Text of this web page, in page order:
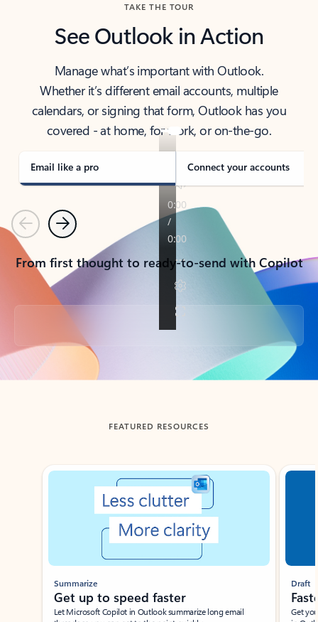
TAKE THE TOUR
See Outlook in Action
Manage what’s important with Outlook.
Whether it’s different email accounts, multiple
calendars, or signing that form, Outlook has you
covered - at home, for work, or on-the-go.
Email like a pro Connect your accounts
PreviousNext
From first thought to ready-to-send with Copilot
Back to tabs
FEATURED RESOURCES
Showing slide 1 of 3
Summarize
Get up to speed faster ​
Let Microsoft Copilot in Outlook summarize long email
Draft
Get